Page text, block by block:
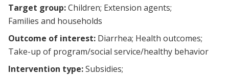
Target group:Children Extension agents
Families and households
Outcome of interest: Diarrhea Health outcomes
Take-up of program/social service/healthy behavior
Intervention type:Subsidies